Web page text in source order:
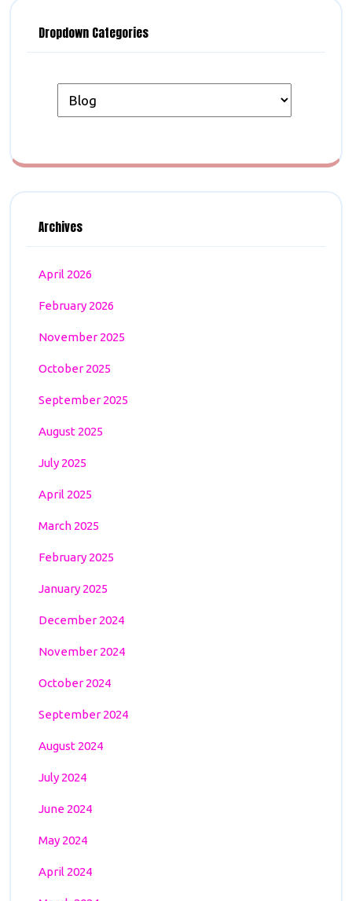
Dropdown Categories
Archives
April 2026
February 2026
November 2025
October 2025
September 2025
August 2025
July 2025
April 2025
March 2025
February 2025
January 2025
December 2024
November 2024
October 2024
September 2024
August 2024
July 2024
June 2024
May 2024
April 2024